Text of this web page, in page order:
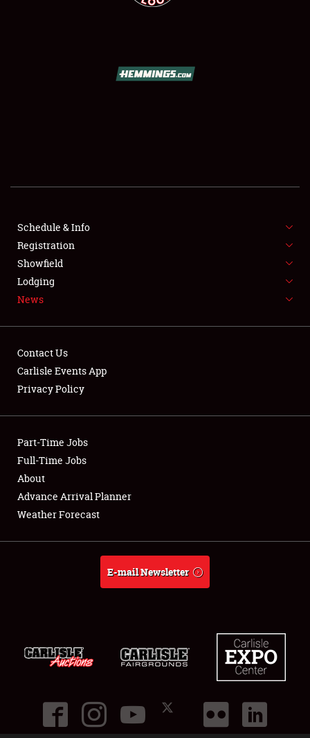
FLEA MARKET & CAR CORRAL
SPONSORSHIP
LODGING
Showfield
Club Relations
Full-Time Jobs
About
Schedule & Info
Registration
Showfield
Lodging
News
Contact Us
Carlisle Events App
Privacy Policy
Part-Time Jobs
Full-Time Jobs
About
Advance Arrival Planner
Weather Forecast
E-mail Newsletter